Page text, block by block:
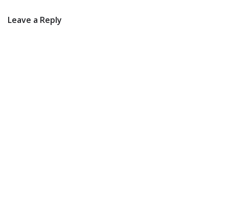
Leave a Reply